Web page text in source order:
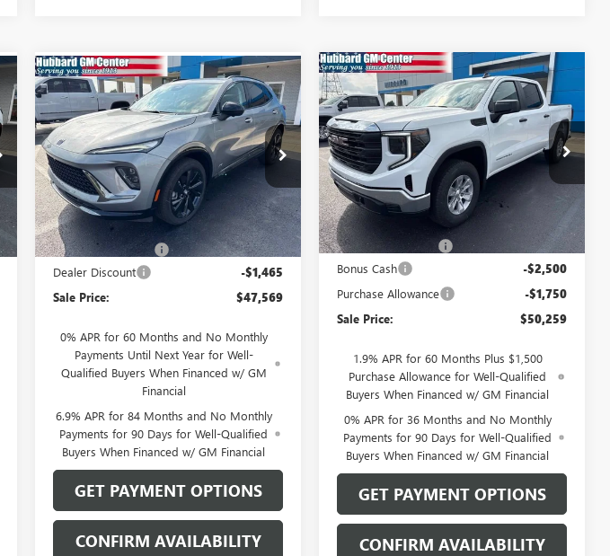
NEW2026BUICK
ENVISIONSPORT
TOURING
Price Drop
VIN:LRBFZPR4XTD093457Stock: 26207
Model:4ZC26
In Stock Ext. Int.
$47,569
SALE PRICE
Less
MSRP:
$48,835
Documentation Fee $199
Dealer Discount -$1,465
Sale Price: $47,569
0% APR for 60 Months and No Monthly
Payments Until Next Year for Well-
Qualified Buyers When Financed w/ GM
Financial
6.9% APR for 84 Months and No Monthly
Payments for 90 Days for Well-Qualified
Buyers When Financed w/ GM Financial
GET PAYMENT OPTIONS
CONFIRM AVAILABILITY
Compare Vehicle
NEW2026GMC SIERRA
1500PRO
VIN:3GTUUAED6TG454082Stock: 26216
Model:TK10543
In Stock Int.
$50,259
SALE PRICE
Less
MSRP:
$54,310
Documentation Fee $199
Bonus Cash -$2,500
Purchase Allowance -$1,750
Sale Price: $50,259
1.9% APR for 60 Months Plus $1,500
Purchase Allowance for Well-Qualified
Buyers When Financed w/ GM Financial
0% APR for 36 Months and No Monthly
Payments for 90 Days for Well-Qualified
Buyers When Financed w/ GM Financial
GET PAYMENT OPTIONS
CONFIRM AVAILABILITY
Compare Vehicle